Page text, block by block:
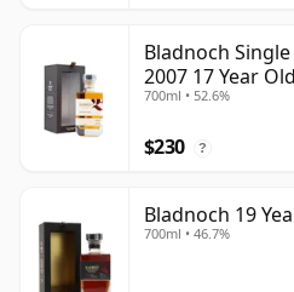
Bladnoch
2007 17 Year Old
700ml • 52.6%
$230 ?
Bladnoch 19
700ml • 46.7%